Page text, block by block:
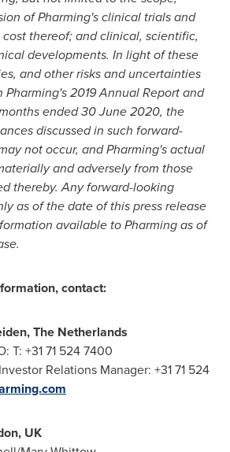
of Pharming's clinical trials and
thereof; and clinical, scientific,
developments. In light of these
and other risks and uncertainties
2019 Annual Report and
ended30 June 2020, the
discussed in such forward-
not occur, and Pharming's actual
and adversely from those
thereby. Any forward-looking
as of the date of this press release
available to Pharming as of
contact:
The Netherlands
T: +31 71 524 7400
Relations Manager: +31 71 524
UK